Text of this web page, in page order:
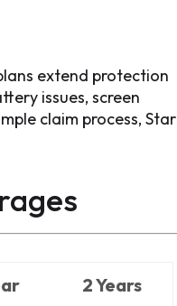
extend protection
issues, screen
claim process, Star
2 Years